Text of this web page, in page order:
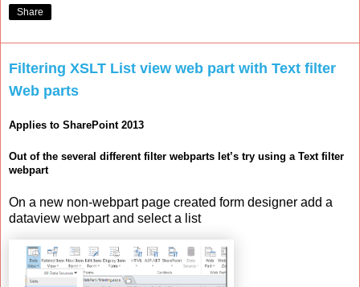
Share
Filtering XSLT List view web part with Text filter
Web parts
Applies to SharePoint 2013
Out of the several different filter webparts let’s try using a Text filter
webpart
On a new non-webpart page created form designer add a
dataview webpart and select a list